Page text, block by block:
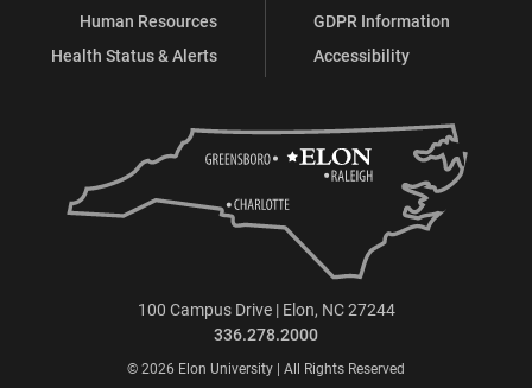
Human Resources
Health Status & Alerts
GDPR Information
Accessibility
100 Campus Drive | Elon, NC 27244
336.278.2000
© 2026 Elon University | All Rights Reserved